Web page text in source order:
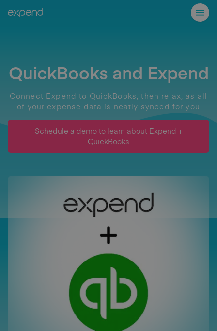
QuickBooks and Expend
Connect Expend to QuickBooks, then relax, as all
of your expense data is neatly synced for you
Schedule a demo to learn about Expend +
QuickBooks